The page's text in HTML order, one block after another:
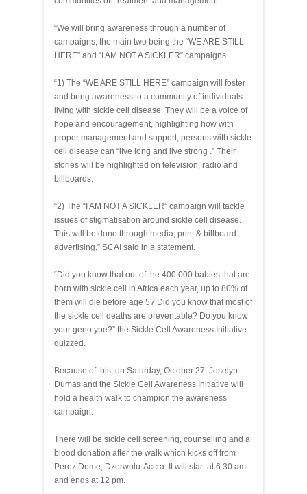
“We will bring awareness through a number of
campaigns, the main two being the “WE ARE STILL
HERE” and “I AM NOT A SICKLER” campaigns.
“1) The “WE ARE STILL HERE” campaign will foster
and bring awareness to a community of individuals
living with sickle cell disease. They will be a voice of
hope and encouragement, highlighting how with
proper management and support, persons with sickle
cell disease can “live long and live strong .” Their
stories will be highlighted on television, radio and
billboards.
“2) The “I AM NOT A SICKLER” campaign will tackle
issues of stigmatisation around sickle cell disease.
This will be done through media, print & billboard
advertising,” SCAI said in a statement.
“Did you know that out of the 400,000 babies that are
born with sickle cell in Africa each year, up to 80% of
them will die before age 5? Did you know that most of
the sickle cell deaths are preventable? Do you know
your genotype?” the Sickle Cell Awareness Initiative
quizzed.
Because of this, on Saturday, October 27, Joselyn
Dumas and the Sickle Cell Awareness Initiative will
hold a health walk to champion the awareness
campaign.
There will be sickle cell screening, counselling and a
blood donation after the walk which kicks off from
Perez Dome, Dzorwulu-Accra. It will start at 6:30 am
and ends at 12 pm.